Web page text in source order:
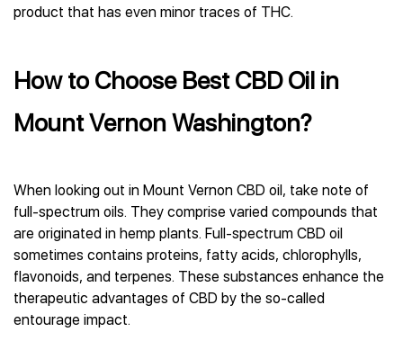
product that has even minor traces of THC.
How to Choose Best CBD Oil in
Mount Vernon Washington?
When looking out in Mount Vernon CBD oil, take note of
full-spectrum oils. They comprise varied compounds that
are originated in hemp plants. Full-spectrum CBD oil
sometimes contains proteins, fatty acids, chlorophylls,
flavonoids, and terpenes. These substances enhance the
therapeutic advantages of CBD by the so-called
entourage impact.